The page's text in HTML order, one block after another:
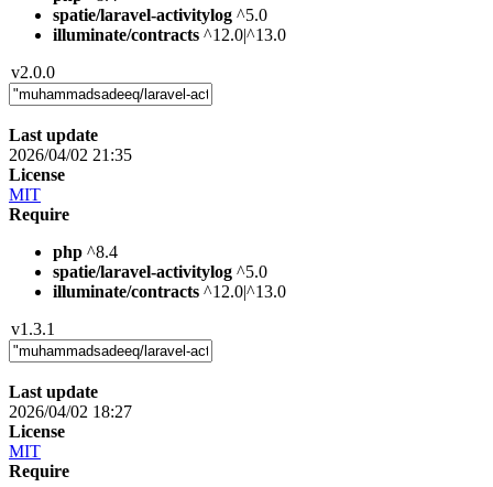
spatie/laravel-activitylog ^5.0
illuminate/contracts ^12.0|^13.0
v2.0.0
Last update
2026/04/02 21:35
License
MIT
Require
php ^8.4
spatie/laravel-activitylog ^5.0
illuminate/contracts ^12.0|^13.0
v1.3.1
Last update
2026/04/02 18:27
License
MIT
Require